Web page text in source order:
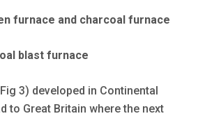
furnace and charcoal furnace
blast furnace
3) developed in Continental
to Great Britain where the next